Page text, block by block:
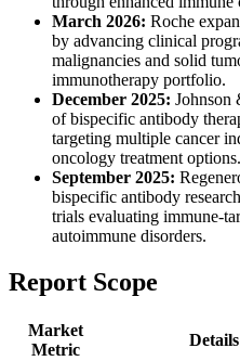
March 2026: Roche
by advancing clinical
malignancies and solid
immunotherapy portfolio.
December 2025: Johnson
of bispecific antibody
targeting multiple cancer
oncology treatment options.
September 2025:
bispecific antibody
trials evaluating immune-
autoimmune disorders.
Report Scope
Market
Metric